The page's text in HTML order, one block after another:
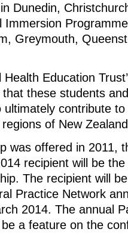
Dunedin,
Immersion
Greymouth,
Education
these students
ultimately contribute
of New
was offered in 2011,
recipient will be
The recipient will
Practice Network
2014. The annual
a feature on the